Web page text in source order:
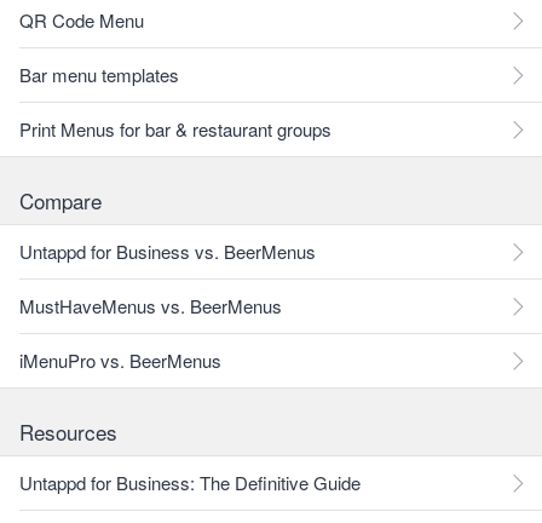
QR Code Menu
Bar menu templates
Print Menus for bar & restaurant groups
Compare
Untappd for Business vs. BeerMenus
MustHaveMenus vs. BeerMenus
iMenuPro vs. BeerMenus
Resources
Untappd for Business: The Definitive Guide